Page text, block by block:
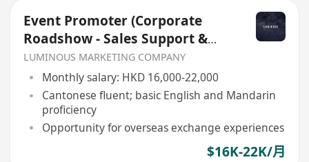
Event Promoter (Corporate
Roadshow - Sales Support &
Client Engagement)
LUMINOUS MARKETING COMPANY
Monthly salary: HKD 16,000-22,000
Cantonese fluent; basic English and Mandarin
proficiency
Opportunity for overseas exchange experiences
$16K-22K/月